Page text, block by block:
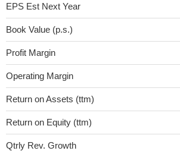
EPS Est Next Year
Book Value (p.s.)
Profit Margin
Operating Margin
Return on Assets (ttm)
Return on Equity (ttm)
Qtrly Rev. Growth